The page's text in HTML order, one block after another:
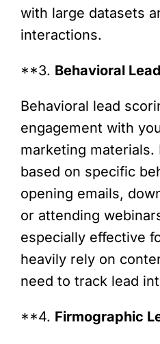
with large datasets
interactions.
**3. Behavioral
Behavioral lead
engagement with
marketing materials.
based on specific
opening emails,
or attending
especially effective
heavily rely on
need to track lead
**4. Firmographic